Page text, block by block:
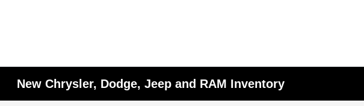
New Chrysler, Dodge, Jeep and RAM Inventory